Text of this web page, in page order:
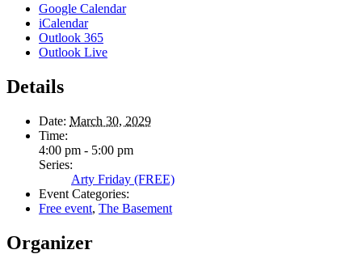
Google Calendar
iCalendar
Outlook 365
Outlook Live
Details
Date: March 30, 2029
Time:
4:00 pm - 5:00 pm
Series:
Arty Friday (FREE)
Event Categories:
Free event, The Basement
Organizer